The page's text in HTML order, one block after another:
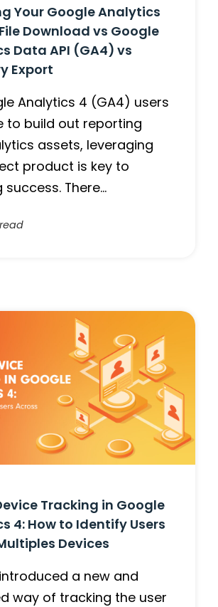
Your Google Analytics
Download vs Google
Data API (GA4) vs
Export
Analytics 4 (GA4) users
to build out reporting
assets, leveraging
product is key to
success. There…
Tracking in Google
4: How to Identify Users
Devices
a new and
way of tracking the user